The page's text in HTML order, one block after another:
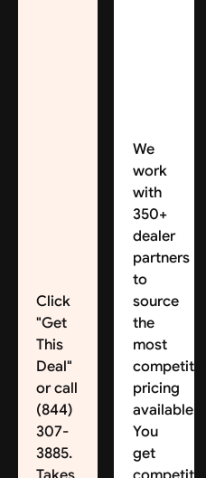
Click
"Get
This
Deal"
or call
(844)
307-
3885.
We
work
with
350+
dealer
partners
to
source
the
most
competitive
pricing
available.
You
get